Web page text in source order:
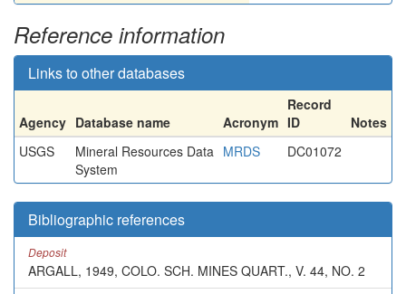
Reference information
Links to other databases
Agency Database name Acronym
Record
ID
Notes
USGS
Mineral Resources Data
System
MRDS DC01072
Bibliographic references
Deposit
ARGALL, 1949, COLO. SCH. MINES QUART., V. 44, NO. 2